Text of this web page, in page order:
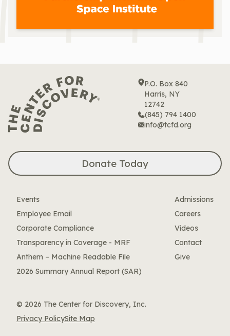
P.O. Box 840
Harris, NY
12742
(845) 794 1400
info@tcfd.org
Donate Today
Events
Employee Email
Corporate Compliance
Transparency in Coverage - MRF
Anthem – Machine Readable File
2026 Summary Annual Report (SAR)
Admissions
Careers
Videos
Contact
Give
© 2026 The Center for Discovery, Inc.
Privacy PolicySite Map